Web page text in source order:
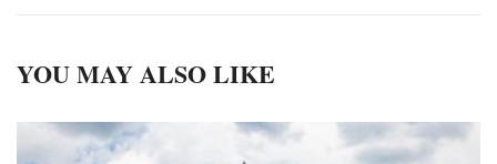
YOU MAY ALSO LIKE